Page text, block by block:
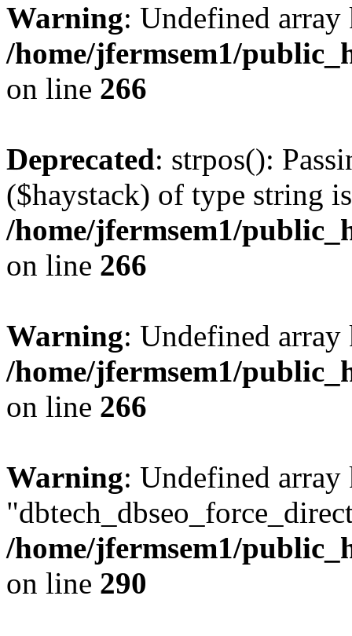
Warning: Undefined
/home/jfermsem1/
on line 266
Deprecated: strpos():
($haystack) of type string
/home/jfermsem1/
on line 266
Warning: Undefined
/home/jfermsem1/
on line 266
Warning: Undefined array
/home/jfermsem1/
on line 290